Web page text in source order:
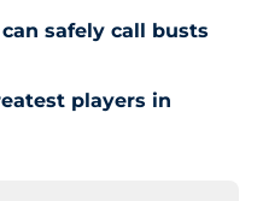
safely call busts
players in